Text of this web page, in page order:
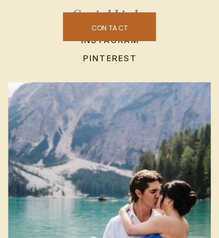
Social Links
INSTAGRAM
PINTEREST
CONTACT